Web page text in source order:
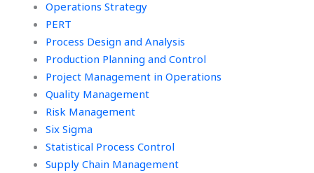
Operations Strategy
PERT
Process Design and Analysis
Production Planning and Control
Project Management in Operations
Quality Management
Risk Management
Six Sigma
Statistical Process Control
Supply Chain Management